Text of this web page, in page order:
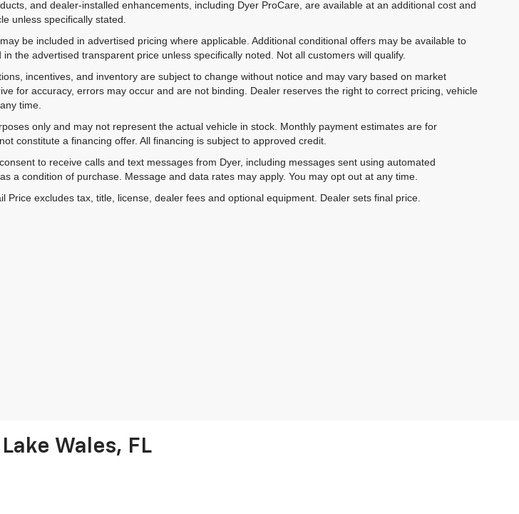
and dealer-installed enhancements, including Dyer ProCare, are available at an additional cost and
unless specifically stated.
be included in advertised pricing where applicable. Additional conditional offers may be available to
the advertised transparent price unless specifically noted. Not all customers will qualify.
incentives, and inventory are subject to change without notice and may vary based on market
for accuracy, errors may occur and are not binding. Dealer reserves the right to correct pricing, vehicle
time.
only and may not represent the actual vehicle in stock. Monthly payment estimates are for
constitute a financing offer. All financing is subject to approved credit.
to receive calls and text messages from Dyer, including messages sent using automated
a condition of purchase. Message and data rates may apply. You may opt out at any time.
Price excludes tax, title, license, dealer fees and optional equipment. Dealer sets final price.
Wales, FL